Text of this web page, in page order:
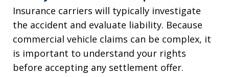
Insurance carriers will typically investigate
the accident and evaluate liability. Because
commercial vehicle claims can be complex, it
is important to understand your rights
before accepting any settlement offer.